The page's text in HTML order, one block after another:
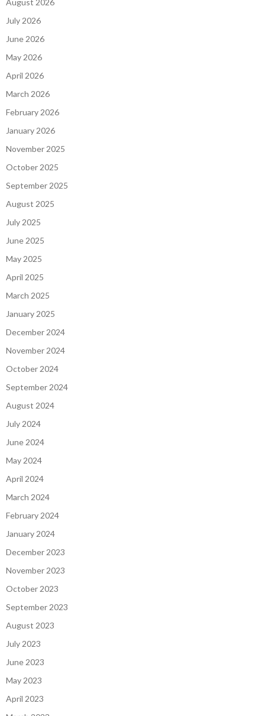
August 2026
July 2026
June 2026
May 2026
April 2026
March 2026
February 2026
January 2026
November 2025
October 2025
September 2025
August 2025
July 2025
June 2025
May 2025
April 2025
March 2025
January 2025
December 2024
November 2024
October 2024
September 2024
August 2024
July 2024
June 2024
May 2024
April 2024
March 2024
February 2024
January 2024
December 2023
November 2023
October 2023
September 2023
August 2023
July 2023
June 2023
May 2023
April 2023